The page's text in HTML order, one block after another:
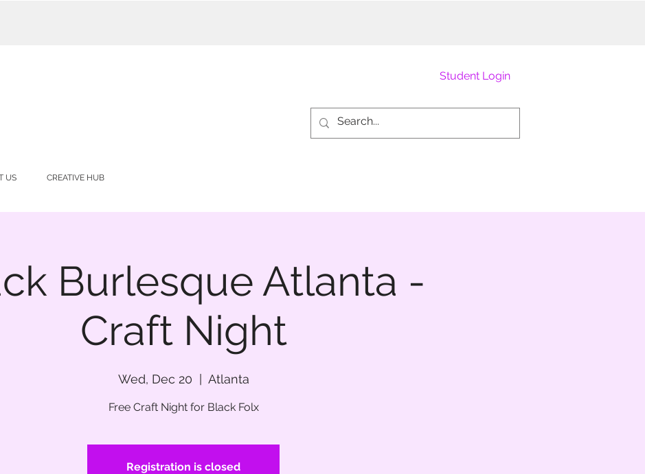
Student Login
US CREATIVE HUB
Burlesque Atlanta -
Craft Night
Wed, Dec 20 Atlanta
Free Craft Night for Black Folx
Registration is closed